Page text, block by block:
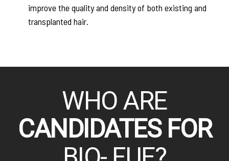
improve the quality and density of both existing and
transplanted hair.
WHO ARE
CANDIDATES FOR